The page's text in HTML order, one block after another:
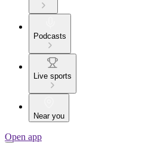
Podcasts
Live sports
Near you
Open app